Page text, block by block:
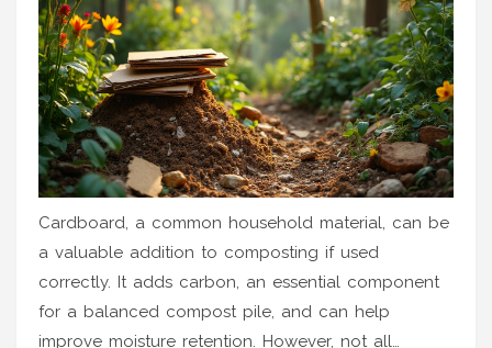
Cardboard, a common household material, can be
a valuable addition to composting if used
correctly. It adds carbon, an essential component
for a balanced compost pile, and can help
improve moisture retention. However, not all